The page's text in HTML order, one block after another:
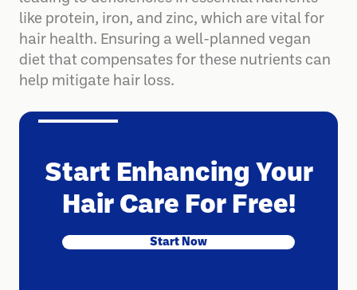
omnivorous diet to a less balanced vegan diet,
leading to deficiencies in essential nutrients
like protein, iron, and zinc, which are vital for
hair health. Ensuring a well-planned vegan
diet that compensates for these nutrients can
help mitigate hair loss.
Start Enhancing Your
Hair Care For Free!